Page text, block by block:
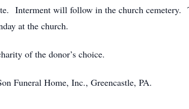
Interment will follow in the church
at the church.
of the donor’s choice.
Funeral Home, Inc., Greencastle, PA.